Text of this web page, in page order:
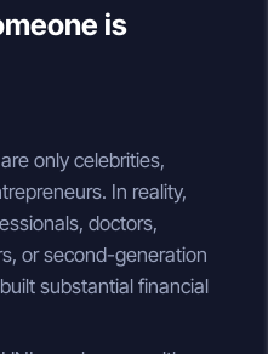
is
only celebrities,
In reality,
doctors,
or second-generation
substantial financial